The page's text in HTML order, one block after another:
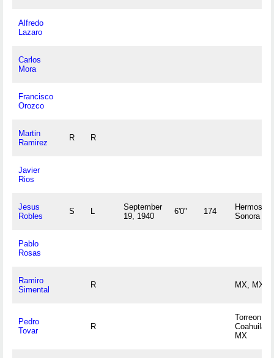
Alfredo
Lazaro
Carlos
Mora
Francisco
Orozco
Martin
Ramirez
R R
Javier
Rios
Jesus
Robles
S L
September
19, 1940
6'0" 174
Hermosillo,
Sonora MX
Pablo
Rosas
Ramiro
Simental
R MX, MX
Pedro
Tovar
R
Torreon,
Coahuila
MX